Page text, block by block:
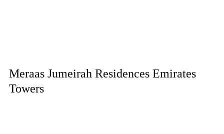
Meraas Jumeirah Residences Emirates
Towers